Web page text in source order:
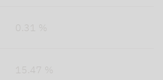
0.31 %
15.47 %